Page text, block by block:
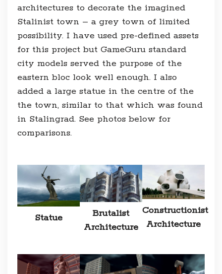
architectures to decorate the imagined
Stalinist town – a grey town of limited
possibility. I have used pre-defined assets
for this project but GameGuru standard
city models served the purpose of the
eastern bloc look well enough. I also
added a large statue in the centre of the
the town, similar to that which was found
in Stalingrad. See photos below for
comparisons.
Statue
Brutalist
Architecture
Constructionist
Architecture